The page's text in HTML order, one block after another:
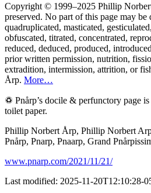
Copyright © 1999–2025 Phillip
preserved. No part of this page may be
quadruplicated, masticated,
obfuscated, titrated, concentrated,
reduced, deduced, produced,
prior written permission, nutrition,
extradition, intermission, attrition, or
Årp. More…
♽ Pnårp’s docile & perfunctory page
toilet paper.
Phillip Norbert Årp, Phillip Norbert
Pnårp, Pnarp, Pnaarp, Grand
www.pnarp.com/2021/11/21/
Last modified: 2025-11-20T12:10:28-